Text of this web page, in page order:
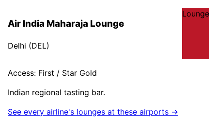
Air India Maharaja Lounge
Delhi (DEL)
Lounge
Access: First / Star Gold
Indian regional tasting bar.
See every airline's lounges at these airports →